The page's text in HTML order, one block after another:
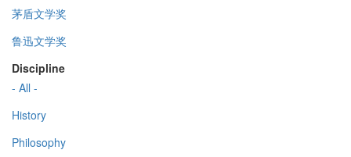
茅盾文学奖
鲁迅文学奖
Discipline
- All -
History
Philosophy